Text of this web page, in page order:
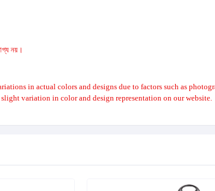
নয়।
in actual colors and designs due to factors such as
variation in color and design representation on our website.